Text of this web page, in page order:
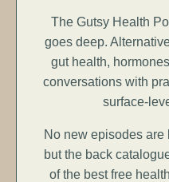
The Gutsy Health
goes deep.
gut health,
conversations with
surface-
No new episodes are
but the back
of the best free